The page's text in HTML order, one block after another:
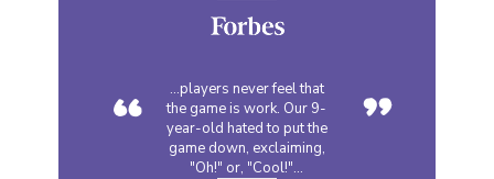
“
...players never feel that
the game is work. Our 9-
year-old hated to put the
game down, exclaiming,
"Oh!" or, "Cool!"...
”